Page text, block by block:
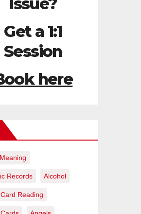
Get a 1:1
Session
here
Records Alcohol
Reading